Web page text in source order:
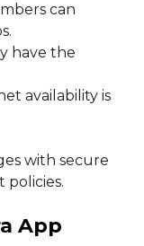
can
have the
availability is
with secure
policies.
App